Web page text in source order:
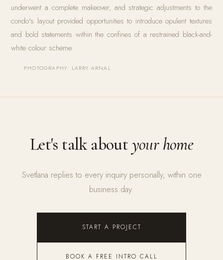
underwent a complete makeover, and strategic adjustments to the
condo's layout provided opportunities to introduce opulent textures
and bold statements within the confines of a restrained black-and-
white colour scheme.
PHOTOGRAPHY: LARRY ARNAL
Let's talk aboutyour home
Svetlana replies to every inquiry personally, within one
business day.
START A PROJECT
BOOK A FREE INTRO CALL